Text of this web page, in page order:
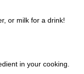
or milk for a drink!
in your cooking.